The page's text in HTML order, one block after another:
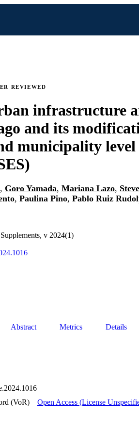
REVIEWED
infrastructure
and its
municipality level
, Goro Yamada, Mariana Lazo,
, Paulina Pino, Pablo Ruiz
v 2024(1)
Abstract Metrics Details
(VoR)
Open Access (License